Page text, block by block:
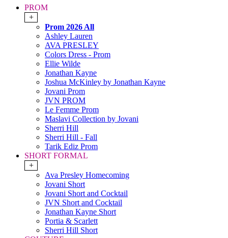
PROM
+
Prom 2026 All
Ashley Lauren
AVA PRESLEY
Colors Dress - Prom
Ellie Wilde
Jonathan Kayne
Joshua McKinley by Jonathan Kayne
Jovani Prom
JVN PROM
Le Femme Prom
Maslavi Collection by Jovani
Sherri Hill
Sherri Hill - Fall
Tarik Ediz Prom
SHORT FORMAL
+
Ava Presley Homecoming
Jovani Short
Jovani Short and Cocktail
JVN Short and Cocktail
Jonathan Kayne Short
Portia & Scarlett
Sherri Hill Short